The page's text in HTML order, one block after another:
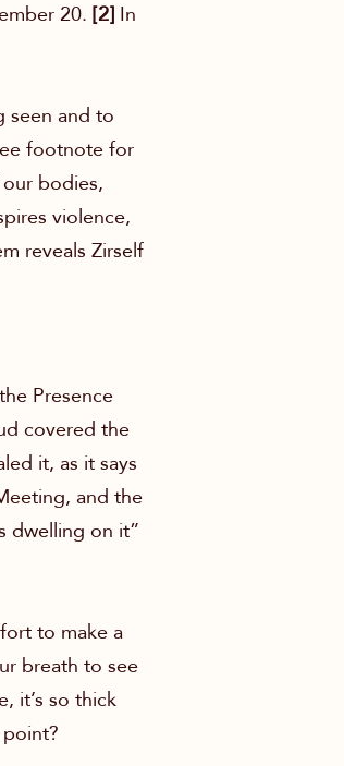
20.[2]In
seen and to
footnote for
bodies,
violence,
reveals Zirself
Presence
covered the
it, as it says
and the
dwelling on it”
to make a
breath to see
it’s so thick